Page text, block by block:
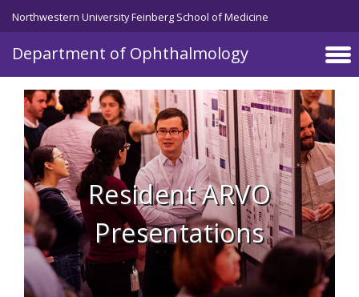
Skip to main content
Northwestern University Feinberg School of Medicine
Department of Ophthalmology
Resident ARVO
Presentations